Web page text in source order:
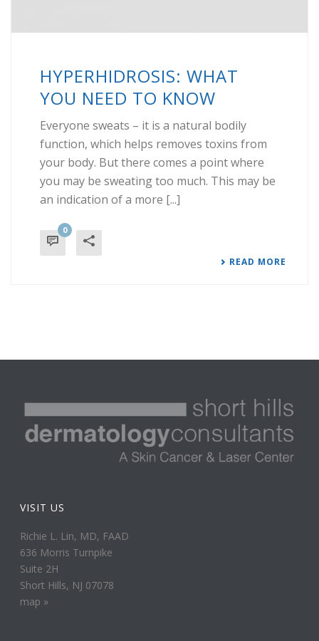
HYPERHIDROSIS: WHAT
YOU NEED TO KNOW
Everyone sweats – it is a natural bodily
function, which helps removes toxins from
your body. But there comes a point where
you may be sweating too much. This may be
an indication of a more [...]
0
READ MORE
VISIT US
Richie L. Lin, MD, FAAD
636 Morris Turnpike
Suite 2H
Short Hills, NJ 07078
map »